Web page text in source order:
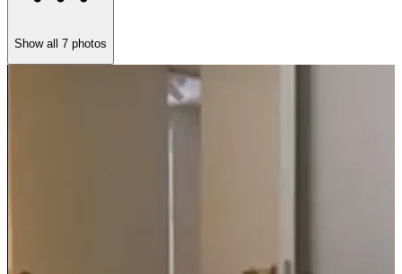
Show all 7 photos